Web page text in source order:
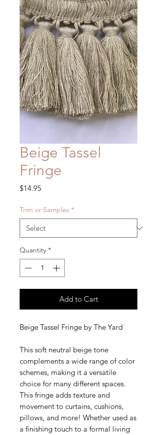
Beige Tassel
Fringe
$14.95Price
Trim or Samples *
Quantity *
Add to Cart
Beige Tassel Fringe by The Yard
This soft neutral beige tone
complements a wide range of color
schemes, making it a versatile
choice for many different spaces.
This fringe adds texture and
movement to curtains, cushions,
pillows, and more! Whether used as
a finishing touch to a formal living